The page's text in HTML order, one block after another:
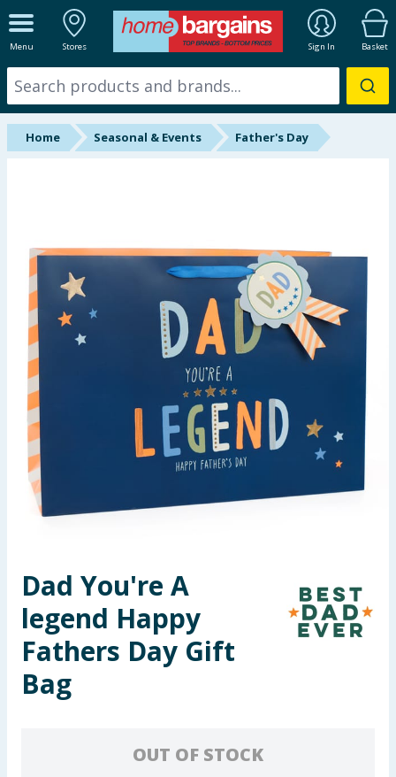
Menu Stores Sign In Basket
ALL DEPARTMENTS
New In
Online Exclusive
Hinch Farm
Hinch Home
Back To School
Summer Essentials
Seasonal & Events
Garden & Outdoor
Health, Beauty & Fitness
Toys & Games
Arts, Crafts & Stationery
Pets
Home Seasonal & Events Father's Day
Dad You're A
legend Happy
Fathers Day Gift
Bag
OUT OF STOCK